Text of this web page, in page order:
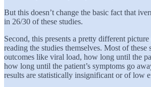
But this doesn’t change the basic fact that
in 26/30 of these studies.
Second, this presents a pretty different
reading the studies themselves. Most of these
outcomes like viral load, how long until the
how long until the patient’s symptoms go
results are statistically insignificant or of low